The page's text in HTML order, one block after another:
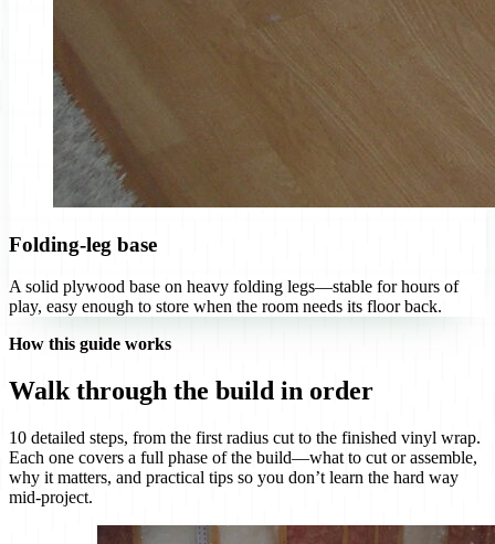
Folding-leg base
A solid plywood base on heavy folding legs—stable for hours of
play, easy enough to store when the room needs its floor back.
How this guide works
Walk through the build in order
10 detailed steps, from the first radius cut to the finished vinyl wrap.
Each one covers a full phase of the build—what to cut or assemble,
why it matters, and practical tips so you don’t learn the hard way
mid-project.